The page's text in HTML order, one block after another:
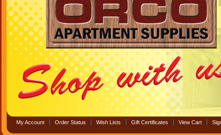
My Account Order Status Wish Lists Gift Certificates View Cart